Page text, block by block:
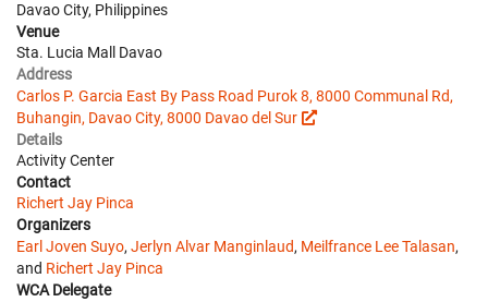
Davao City, Philippines
Venue
Sta. Lucia Mall Davao
Address
Carlos P. Garcia East By Pass Road Purok 8, 8000 Communal Rd,
Buhangin, Davao City, 8000 Davao del Sur
Details
Activity Center
Contact
Richert Jay Pinca
Organizers
Earl Joven Suyo, Jerlyn Alvar Manginlaud, Meilfrance Lee Talasan,
and Richert Jay Pinca
WCA Delegate